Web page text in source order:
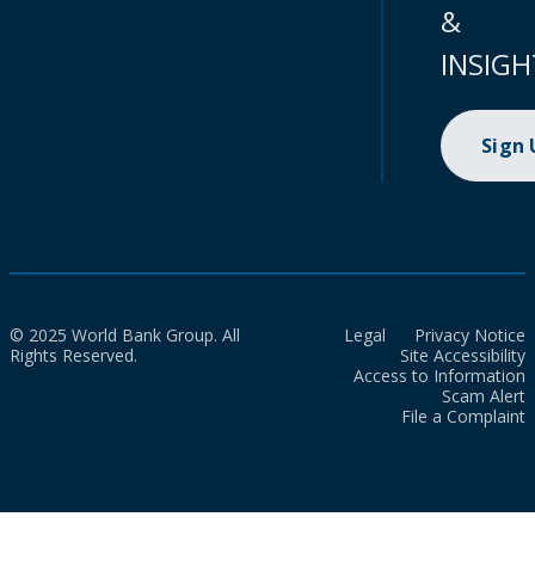
&
Sign
© 2025 World Bank Group. All
Rights Reserved.
Legal
Privacy Notice
Site Accessibility
Access to Information
Scam Alert
File a Complaint